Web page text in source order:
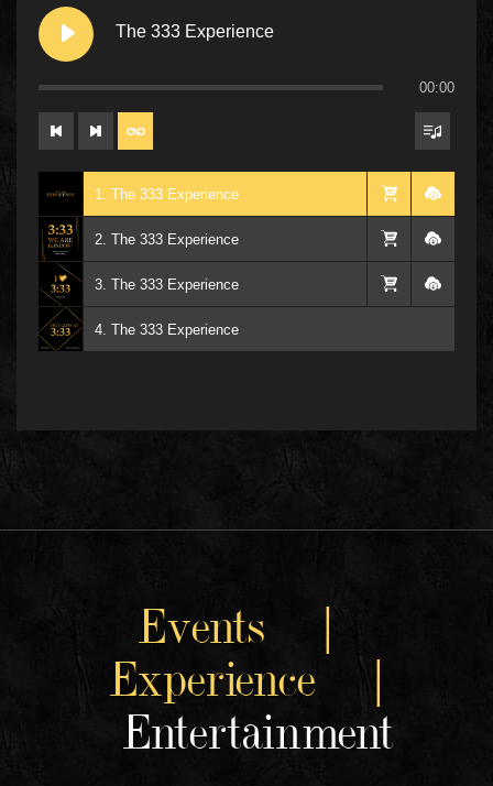
The 333 Experience
00:00
1. The 333 Experience
2. The 333 Experience
3. The 333 Experience
4. The 333 Experience
Events |
Experience |
Entertainment